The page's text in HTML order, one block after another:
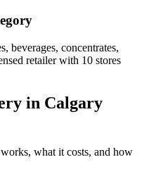
beverages, concentrates,
retailer with 10 stores
in Calgary
what it costs, and how